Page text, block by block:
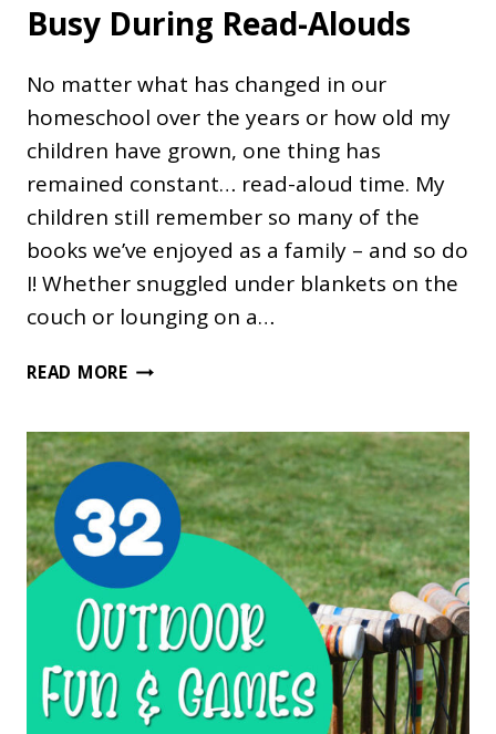
Busy During Read-Alouds
No matter what has changed in our
homeschool over the years or how old my
children have grown, one thing has
remained constant… read-aloud time. My
children still remember so many of the
books we’ve enjoyed as a family – and so do
I! Whether snuggled under blankets on the
couch or lounging on a…
READ MOREHOW
ACTIVE
KIDS
BUSY
DURING
READ-
ALOUDS